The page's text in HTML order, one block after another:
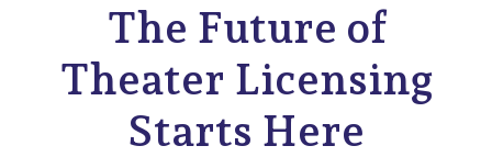
The Future of
Theater Licensing
Starts Here